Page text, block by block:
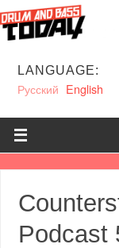
LANGUAGE:
Русский English
Podcast